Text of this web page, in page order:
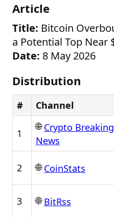
Article
Title: Bitcoin
a Potential Top Near
Date: 8 May 2026
Distribution
# Channel
1
🌐Crypto Breaking
News
2 🌐CoinStats
3 🌐BitRss